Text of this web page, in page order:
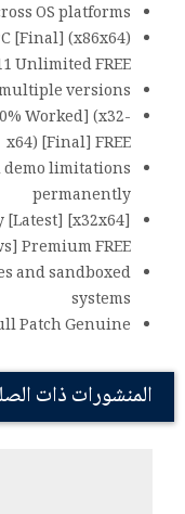
OS platforms
[Final] (x86x64)
Unlimited FREE
versions
Worked] (x32-
x64) [Final] FREE
limitations
permanently
[Latest] [x32x64]
Premium FREE
and sandboxed
systems
Patch Genuine
المنشورات ذات